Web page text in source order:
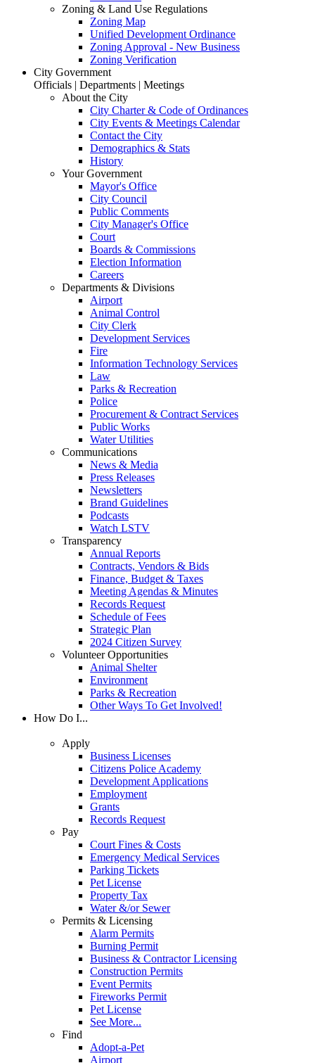
Zoning & Land Use Regulations
Zoning Map
Unified Development Ordinance
Zoning Approval - New Business
Zoning Verification
City Government
Officials | Departments | Meetings
About the City
City Charter & Code of Ordinances
City Events & Meetings Calendar
Contact the City
Demographics & Stats
History
Your Government
Mayor's Office
City Council
Public Comments
City Manager's Office
Court
Boards & Commissions
Election Information
Careers
Departments & Divisions
Airport
Animal Control
City Clerk
Development Services
Fire
Information Technology Services
Law
Parks & Recreation
Police
Procurement & Contract Services
Public Works
Water Utilities
Communications
News & Media
Press Releases
Newsletters
Brand Guidelines
Podcasts
Watch LSTV
Transparency
Annual Reports
Contracts, Vendors & Bids
Finance, Budget & Taxes
Meeting Agendas & Minutes
Records Request
Schedule of Fees
Strategic Plan
2024 Citizen Survey
Volunteer Opportunities
Animal Shelter
Environment
Parks & Recreation
Other Ways To Get Involved!
How Do I...
Apply
Business Licenses
Citizens Police Academy
Development Applications
Employment
Grants
Records Request
Pay
Court Fines & Costs
Emergency Medical Services
Parking Tickets
Pet License
Property Tax
Water &/or Sewer
Permits & Licensing
Alarm Permits
Burning Permit
Business & Contractor Licensing
Construction Permits
Event Permits
Fireworks Permit
Pet License
See More...
Find
Adopt-a-Pet
Airport